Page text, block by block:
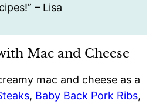
– Lisa
Mac and Cheese
mac and cheese as a
, Baby Back Pork Ribs,